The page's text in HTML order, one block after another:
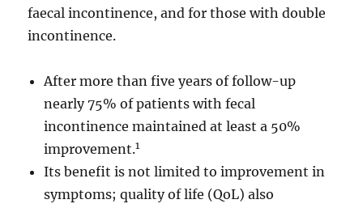
faecal incontinence, and for those with double
incontinence.
After more than five years of follow-up
nearly 75% of patients with fecal
incontinence maintained at least a 50%
improvement.1
Its benefit is not limited to improvement in
symptoms; quality of life (QoL) also